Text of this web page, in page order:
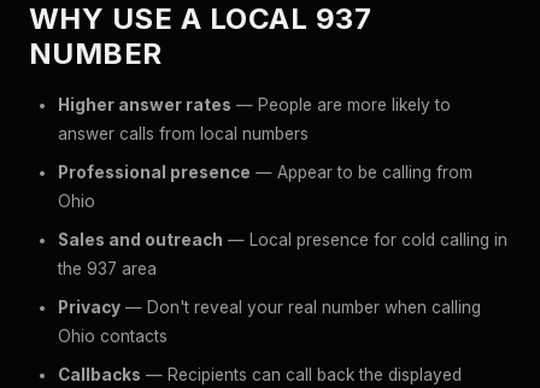
WHY USE A LOCAL 937
NUMBER
Higher answer rates — People are more likely to
answer calls from local numbers
Professional presence — Appear to be calling from
Ohio
Sales and outreach — Local presence for cold calling in
the 937 area
Privacy — Don't reveal your real number when calling
Ohio contacts
Callbacks — Recipients can call back the displayed